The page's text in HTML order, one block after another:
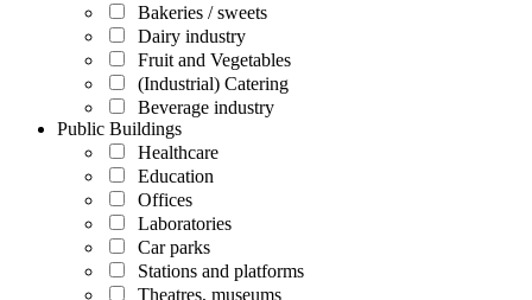
Bakeries / sweets
Dairy industry
Fruit and Vegetables
(Industrial) Catering
Beverage industry
Public Buildings
Healthcare
Education
Offices
Laboratories
Car parks
Stations and platforms
Theatres, museums